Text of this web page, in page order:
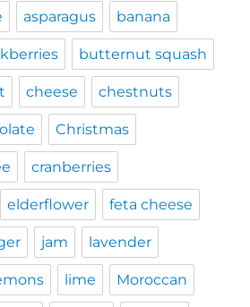
asparagus banana
butternut squash
cheese chestnuts
Christmas
cranberries
elderflower feta cheese
jam lavender
lime Moroccan